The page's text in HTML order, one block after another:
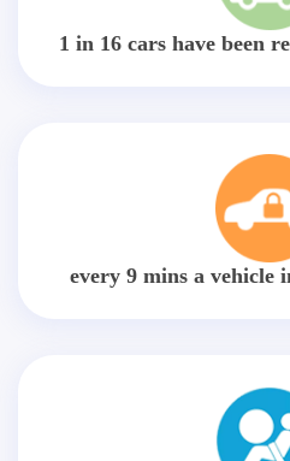
1 in 16 cars have been
every 9 mins a vehicle